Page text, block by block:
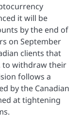
it will be
by the end of
on September
clients that
to withdraw their
follows a
by the Canadian
at tightening